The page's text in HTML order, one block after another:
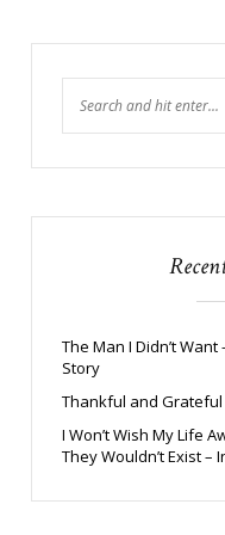
The Man I Didn’t Want
Story
Thankful and
I Won’t Wish My Life
They Wouldn’t Exist –